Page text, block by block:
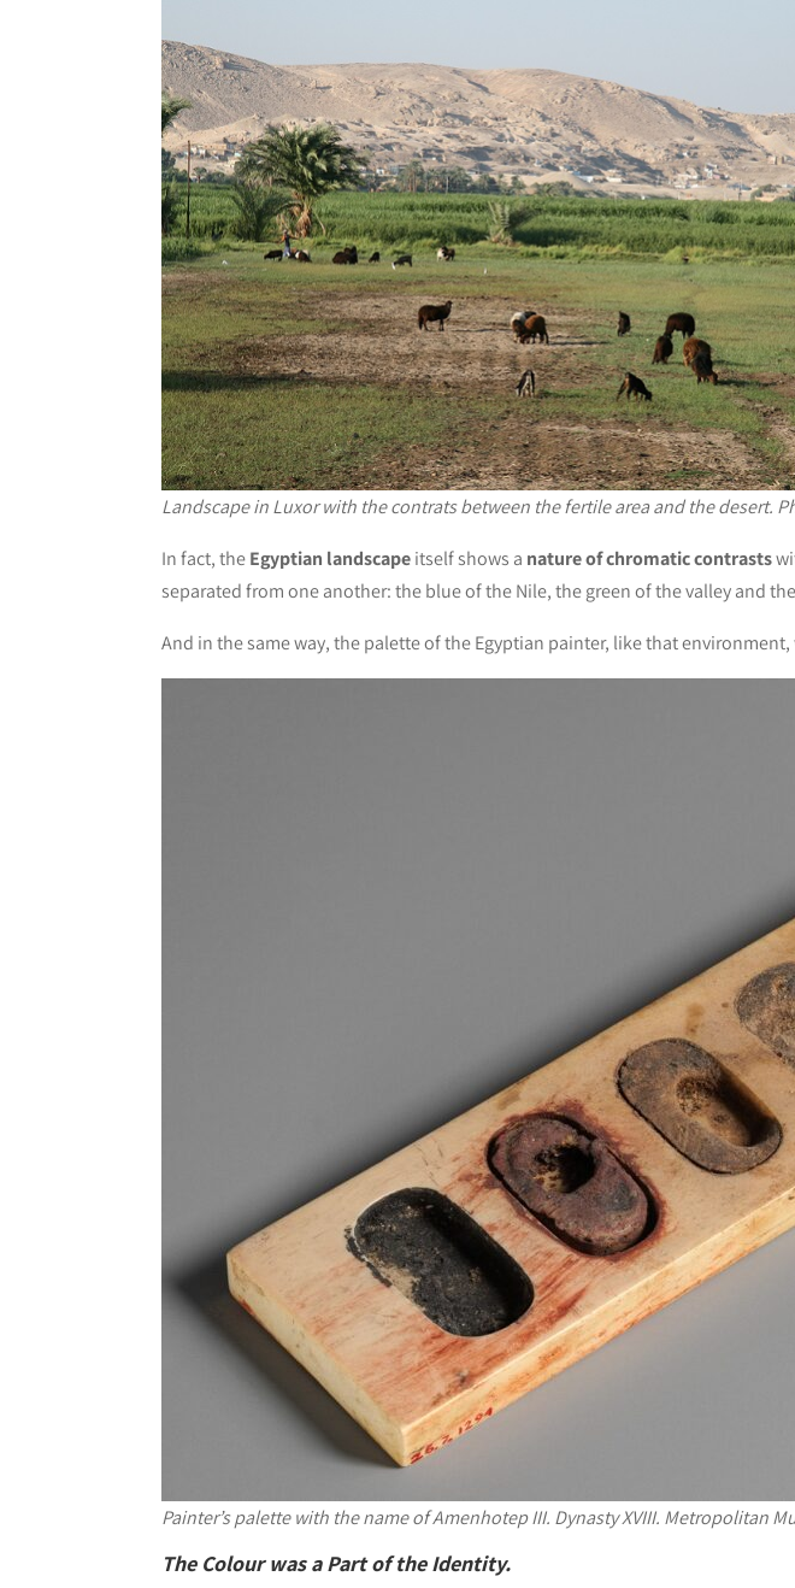
Landscape in Luxor with the contrats between the fertile area and the desert.
In fact, theEgyptian landscapeitself shows a nature of chromatic contrasts
separated from one another: the blue of the Nile, the green of the valley and
And in the same way, the palette of the Egyptian painter, like that
Painter’s palette with the name of Amenhotep III. Dynasty XVIII. Metropolitan
The Colour was a Part of the Identity.